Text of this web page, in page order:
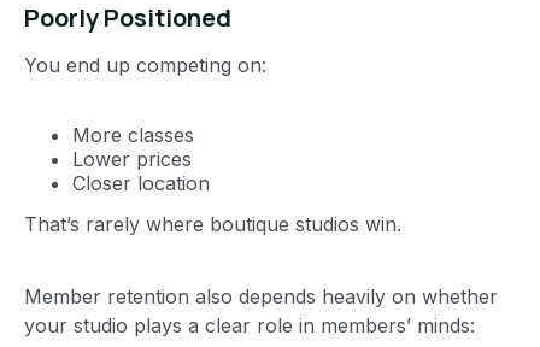
Poorly Positioned
You end up competing on:
More classes
Lower prices
Closer location
That’s rarely where boutique studios win.
Member retention also depends heavily on whether
your studio plays a clear role in members’ minds: